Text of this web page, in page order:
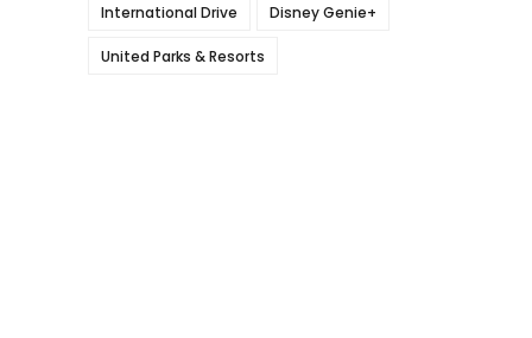
International Drive Disney Genie+
United Parks & Resorts